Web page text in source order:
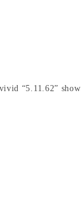
“5.11.62”